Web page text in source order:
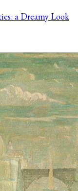
a Dreamy Look